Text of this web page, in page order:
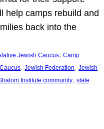
help camps rebuild and
back into the
Jewish Caucus, Camp
, Jewish Federation, Jewish
Institute community, state